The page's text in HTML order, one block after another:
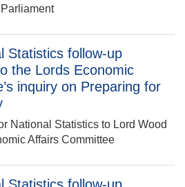
Statistics follow-up
the Lords Economic
inquiry on Preparing for
National Statistics to Lord Wood
Affairs Committee